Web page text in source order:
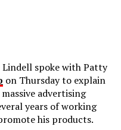
Lindell spoke with Patty
on Thursday to explain
advertising
years of working
his products.